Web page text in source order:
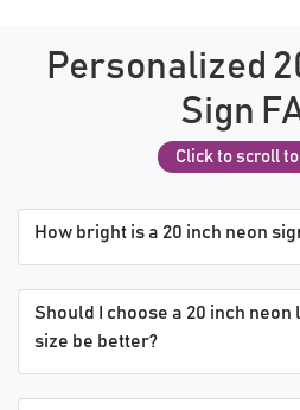
Personalized
Sign
Click to scroll
How bright is a 20 inch neon
Should I choose a 20 inch
size be better?